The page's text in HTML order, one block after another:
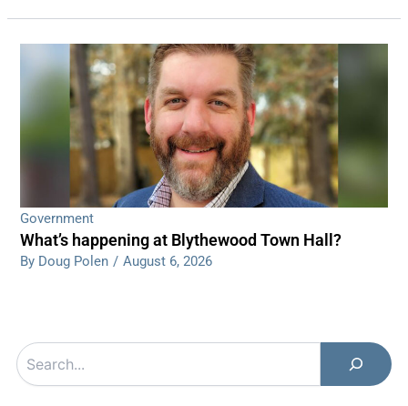
Government
What’s happening at Blythewood Town Hall?
By Doug Polen / August 6, 2026
Search